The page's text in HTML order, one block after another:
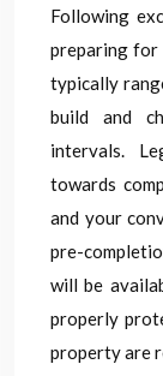
Following
preparing for
typically
build and
intervals.
towards
and your
pre-
will be
properly
property are